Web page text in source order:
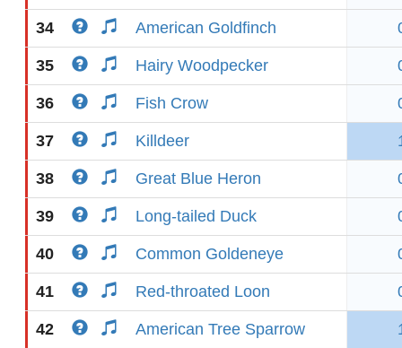
34 American Goldfinch
35 Hairy Woodpecker
36 Fish Crow
37 Killdeer
38 Great Blue Heron
39 Long-tailed Duck
40 Common Goldeneye
41 Red-throated Loon
42 American Tree Sparrow